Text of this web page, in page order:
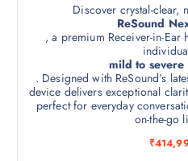
Discover crystal-clear,
ReSound
, a premium Receiver-in-
mild to
. Designed with ReSound’s
device delivers exceptional
perfect for everyday
on-the-go
₹